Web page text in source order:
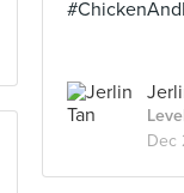
Dec